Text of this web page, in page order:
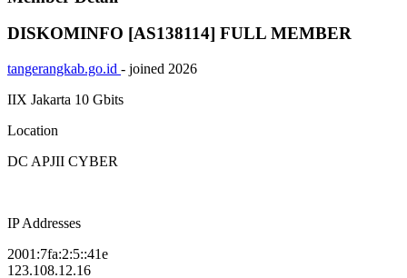
DISKOMINFO [AS138114] FULL MEMBER
tangerangkab.go.id - joined 2026
IIX Jakarta 10 Gbits
Location
DC APJII CYBER
IP Addresses
2001:7fa:2:5::41e
123.108.12.16